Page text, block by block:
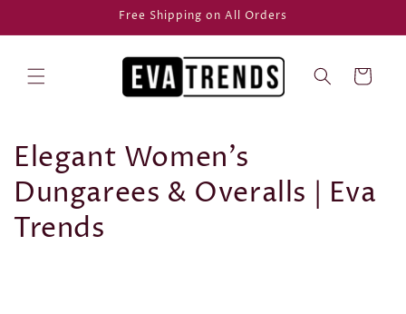
Free Shipping on All Orders
Cart
C
o
l
Elegant Women's
Dungarees & Overalls | Eva
Trends